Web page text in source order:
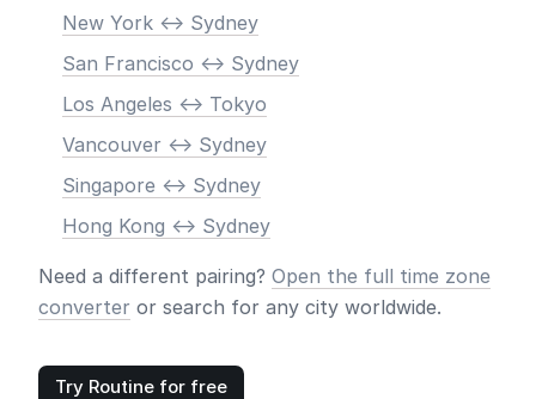
New York <-> Sydney
San Francisco <-> Sydney
Los Angeles <-> Tokyo
Vancouver <-> Sydney
Singapore <-> Sydney
Hong Kong <-> Sydney
Need a different pairing? Open the full time zone
converter or search for any city worldwide.
Try Routine for free